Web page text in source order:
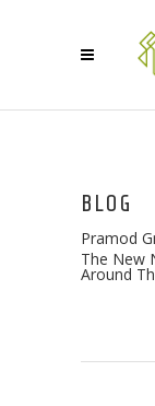
BLOG
Pramod
The New
Around